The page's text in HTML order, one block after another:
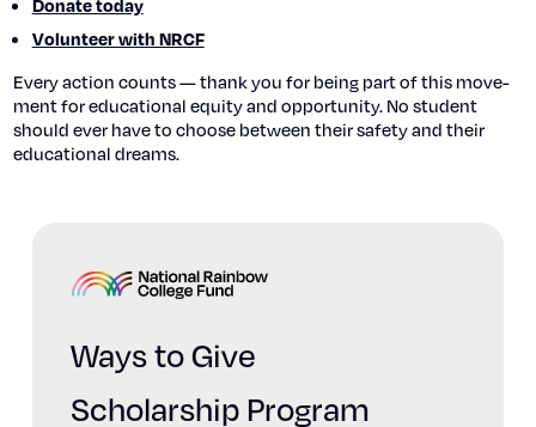
Donate today
Vol­un­teer with NRCF
Every action counts — thank you for being part of this move­
ment for edu­ca­tion­al equi­ty and oppor­tu­ni­ty. No stu­dent
should ever have to choose between their safe­ty and their
edu­ca­tion­al dreams.
Home
Ways to Give
Scholarship Program